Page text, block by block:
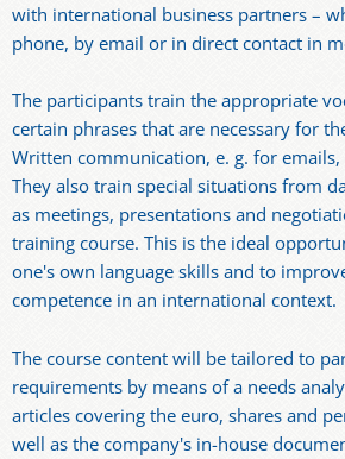
with international business partners –
phone, by email or in direct contact in
The participants train the appropriate
certain phrases that are necessary for
Written communication, e. g. for emails,
They also train special situations from
as meetings, presentations and
training course. This is the ideal
one's own language skills and to
competence in an international context.
The course content will be tailored to
requirements by means of a needs
articles covering the euro, shares and
well as the company's in-house